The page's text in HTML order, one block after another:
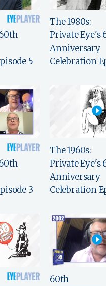
5
The 1980s:
Private Eye's
Anniversary
Celebration
3
The 1960s:
Private Eye's
Anniversary
Celebration
60th